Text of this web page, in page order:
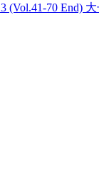
(Vol.41-70 End)